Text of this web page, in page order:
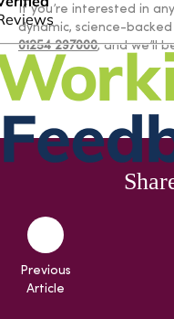
If you’re interested in
dynamic, science-
01254 297000, and we’ll
Previous
Article